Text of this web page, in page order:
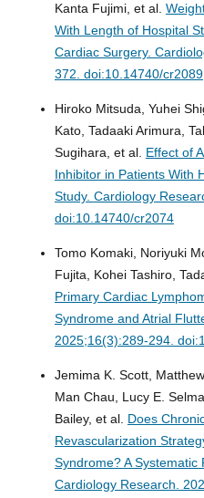
Kanta Fujimi, et al.
With Length of Hospital
Cardiac Surgery.
372. doi:10.14740/cr2089
Hiroko Mitsuda, Yuhei
Kato, Tadaaki Arimura,
Sugihara, et al. Effect of
Inhibitor in Patients With
Study. Cardiology
doi:10.14740/cr2074
Tomo Komaki, Noriyuki
Fujita, Kohei Tashiro,
Primary Cardiac
Syndrome and Atrial
2025;16(3):289-294.
Jemima K. Scott,
Man Chau, Lucy E.
Bailey, et al. Does
Revascularization
Syndrome? A Systematic
Cardiology Research.